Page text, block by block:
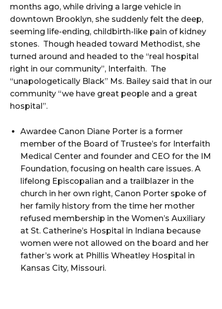
months ago, while driving a large vehicle in
downtown Brooklyn, she suddenly felt the deep,
seeming life-ending, childbirth-like pain of kidney
stones. Though headed toward Methodist, she
turned around and headed to the “real hospital
right in our community”, Interfaith. The
“unapologetically Black” Ms. Bailey said that in our
community “we have great people and a great
hospital”.
Awardee Canon Diane Porter is a former
member of the Board of Trustee’s for Interfaith
Medical Center and founder and CEO for the IM
Foundation, focusing on health care issues. A
lifelong Episcopalian and a trailblazer in the
church in her own right, Canon Porter spoke of
her family history from the time her mother
refused membership in the Women’s Auxiliary
at St. Catherine’s Hospital in Indiana because
women were not allowed on the board and her
father’s work at Phillis Wheatley Hospital in
Kansas City, Missouri.